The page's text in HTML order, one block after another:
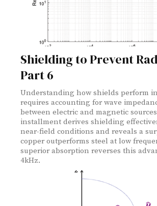
Shielding to Prevent
Part 6
Understanding how shields perform
requires accounting for wave
between electric and magnetic
installment derives shielding
near-field conditions and reveals a
copper outperforms steel at low
superior absorption reverses this
4kHz.